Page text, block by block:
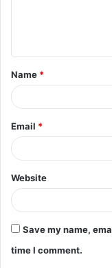
t
*
Name *
Email *
Website
Save my name,
time I comment.